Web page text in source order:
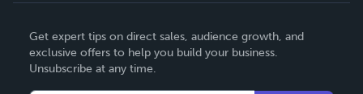
Deutsch
Français
Get expert tips on direct sales, audience growth, and
exclusive offers to help you build your business.
Unsubscribe at any time.